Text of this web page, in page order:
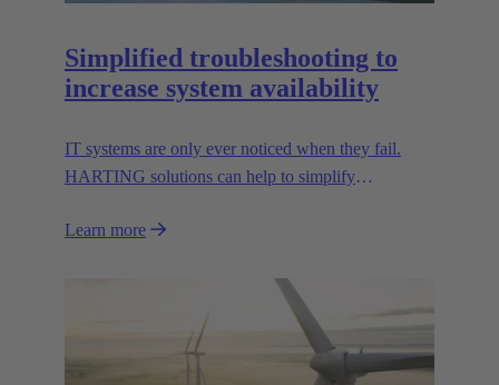
Simplified troubleshooting to
increase system availability
IT systems are only ever noticed when they fail.
HARTING solutions can help to simplify
Learn more